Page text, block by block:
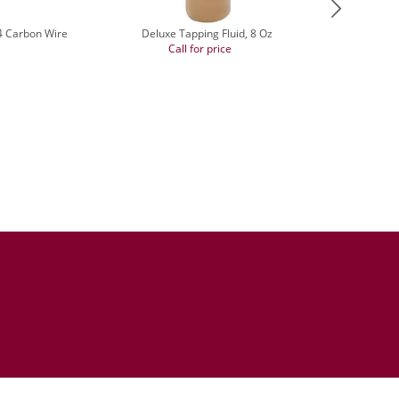
Carbon Wire
Deluxe Tapping Fluid, 8 Oz
Call for price